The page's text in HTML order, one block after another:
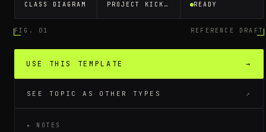
CLASS DIAGRAM
PROJECT KICKOFF
READY
FIG. 01 REFERENCE DRAFT
USE THIS TEMPLATE →
SEE TOPIC AS OTHER TYPES ↗
▸ NOTES